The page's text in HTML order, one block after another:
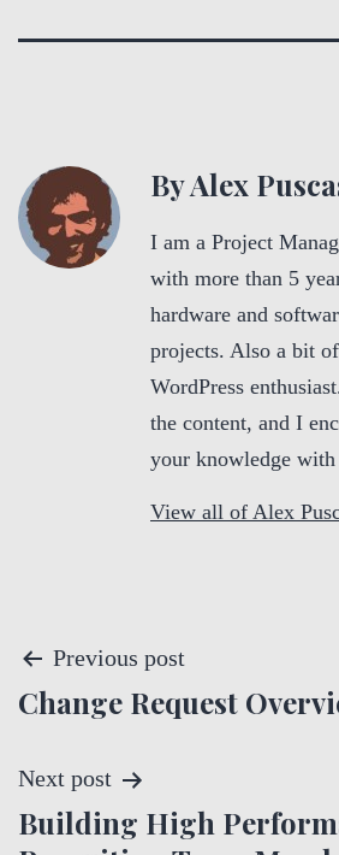
By Alex
I am a Project
with more than 5
hardware and
projects. Also a bit
WordPress
the content, and I
your knowledge
View all of Alex
P
o
s
t
Previous post
Change Request
Next post
Building High